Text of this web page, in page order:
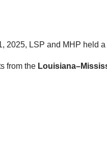
2025, LSP and MHP held
from the